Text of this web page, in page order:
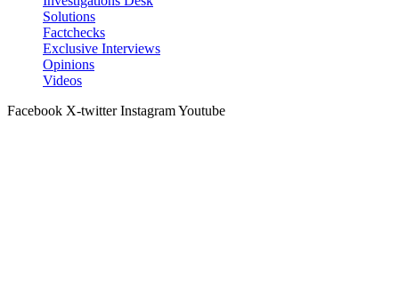
Solutions
Factchecks
Exclusive Interviews
Opinions
Videos
Facebook X-twitter InstagramYoutube